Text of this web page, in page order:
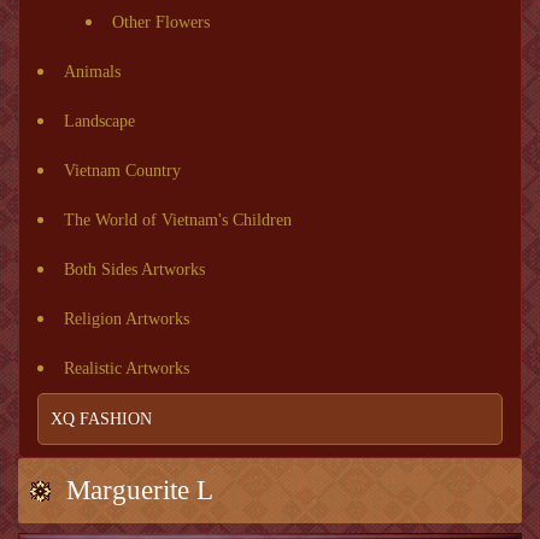
Other Flowers
Animals
Landscape
Vietnam Country
The World of Vietnam's Children
Both Sides Artworks
Religion Artworks
Realistic Artworks
XQ FASHION
Marguerite L